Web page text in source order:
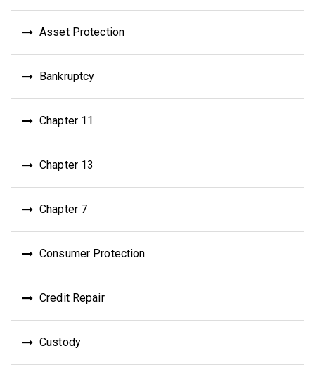
Asset Protection
Bankruptcy
Chapter 11
Chapter 13
Chapter 7
Consumer Protection
Credit Repair
Custody